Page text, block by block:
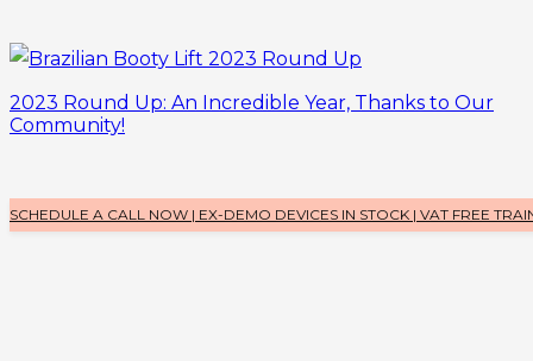
2023 Round Up: An Incredible Year, Thanks to Our
Community!
SCHEDULE A CALL NOW | EX-DEMO DEVICES IN STOCK | VAT FREE